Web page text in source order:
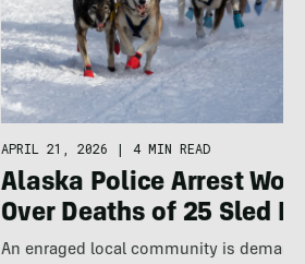
APRIL 21, 2026 | 4 MIN READ
Alaska Police Arrest
Over Deaths of 25 Sled
An enraged local community is